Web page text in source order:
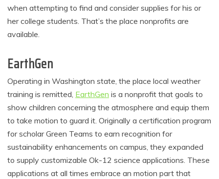
when attempting to find and consider supplies for his or
her college students. That’s the place nonprofits are
available.
EarthGen
Operating in Washington state, the place local weather
training is remitted, EarthGen is a nonprofit that goals to
show children concerning the atmosphere and equip them
to take motion to guard it. Originally a certification program
for scholar Green Teams to earn recognition for
sustainability enhancements on campus, they expanded
to supply customizable Ok-12 science applications. These
applications at all times embrace an motion part that